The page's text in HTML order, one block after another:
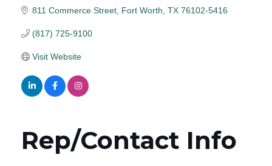
811 Commerce Street Fort Worth TX 76102-5416
(817) 725-9100
Visit Website
Rep/Contact Info